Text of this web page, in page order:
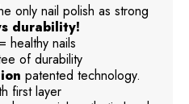
only nail polish as strong
durability!
= healthy nails
of durability
patented technology.
first layer